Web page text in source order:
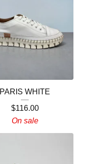
PARIS WHITE
$116.00
On sale